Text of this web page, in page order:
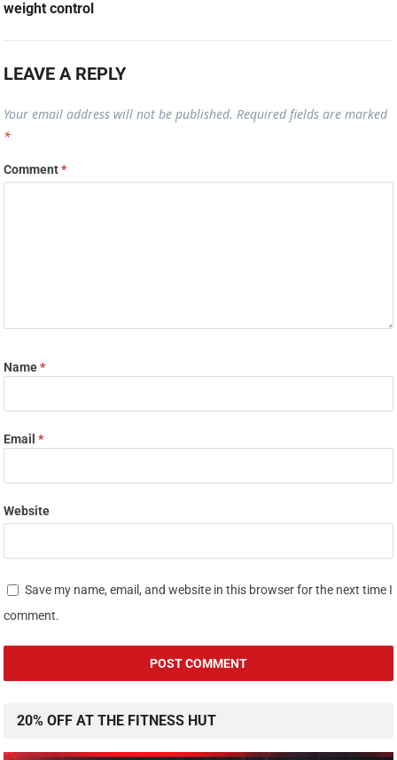
weight control
LEAVE A REPLY
Your email address will not be published. Required fields are marked
*
Comment*
Name*
Email*
Website
Save my name, email, and website in this browser for the next time I
comment.
20% OFF AT THE FITNESS HUT